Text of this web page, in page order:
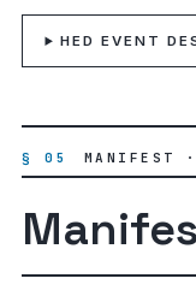
HED EVENT
§ 05 MANIFEST